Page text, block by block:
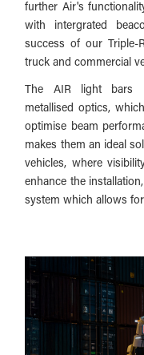
further Air's
with intergrated
success of our Triple-
truck and commercial
The AIR light bars
metallised optics,
optimise beam
makes them an ideal
vehicles, where
enhance the
system which allows